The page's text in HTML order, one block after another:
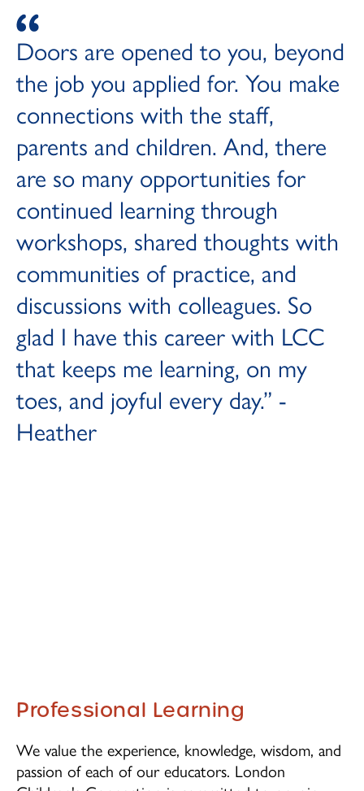
Doors are opened to you, beyond
the job you applied for. You make
connections with the staff,
parents and children. And, there
are so many opportunities for
continued learning through
workshops, shared thoughts with
communities of practice, and
discussions with colleagues. So
glad I have this career with LCC
that keeps me learning, on my
toes, and joyful every day.” -
Heather
Professional Learning
We value the experience, knowledge, wisdom, and
passion of each of our educators. London